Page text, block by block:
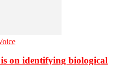
on identifying biological